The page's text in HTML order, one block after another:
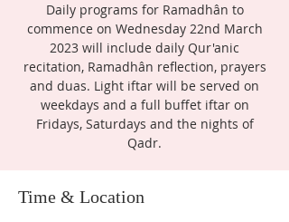
Daily programs for Ramadhân to
commence on Wednesday 22nd March
2023 will include daily Qur'anic
recitation, Ramadhân reflection, prayers
and duas. Light iftar will be served on
weekdays and a full buffet iftar on
Fridays, Saturdays and the nights of
Qadr.
Time & Location